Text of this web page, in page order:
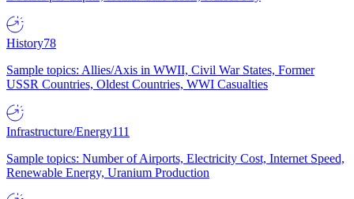
History78
Sample topics: Allies/Axis in WWII, Civil War States, Former
USSR Countries, Oldest Countries, WWI Casualties
Infrastructure/Energy111
Sample topics: Number of Airports, Electricity Cost, Internet Speed,
Renewable Energy, Uranium Production